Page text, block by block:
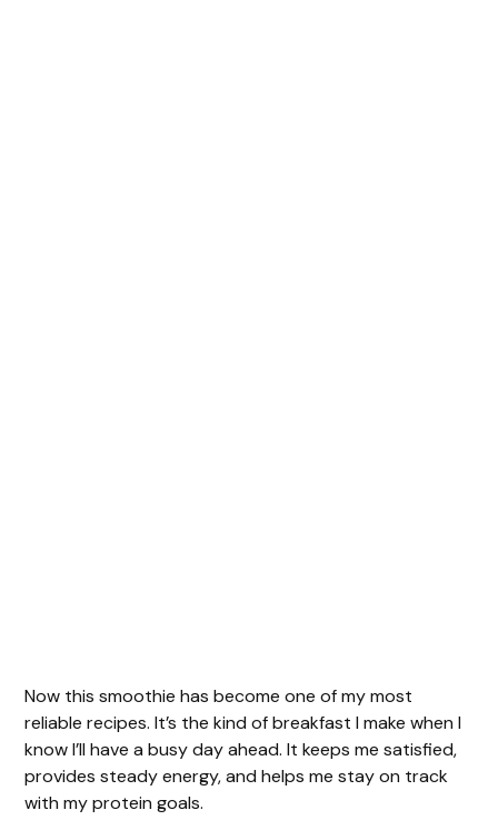
Now this smoothie has become one of my most
reliable recipes. It’s the kind of breakfast I make when I
know I’ll have a busy day ahead. It keeps me satisfied,
provides steady energy, and helps me stay on track
with my protein goals.